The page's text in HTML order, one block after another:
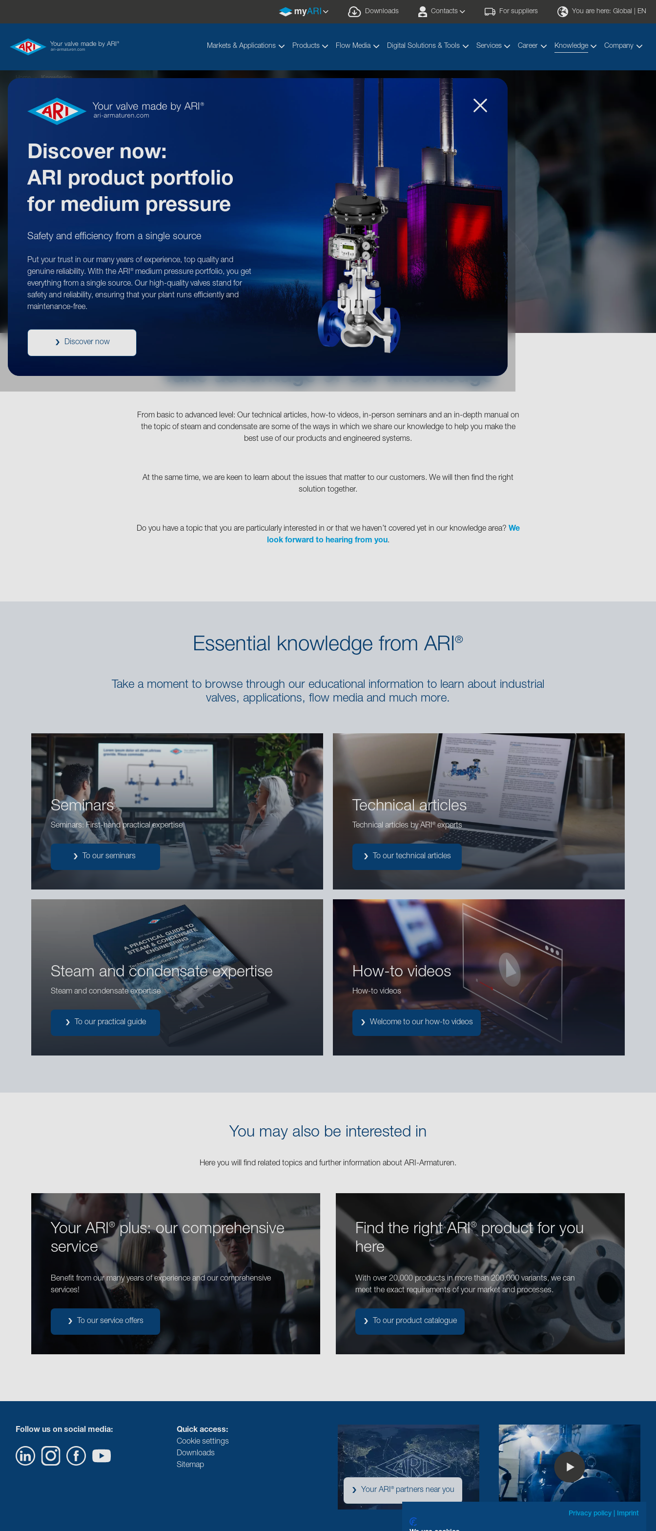
Downloads Contacts For suppliers You are here: Global | EN
Markets & Applications Products Flow Media Digital Solutions & Tools Services Career Knowledge Company
Home » Knowledge
Discover now:
ARI product portfolio
for medium pressure
Safety and efficiency from a single source
Put your trust in our many years of experience, top quality and
genuine reliability. With the ARI®
medium pressure portfolio, you get
everything from a single source. Our high-quality valves stand for
safety and reliability, ensuring that your plant runs efficiently and
maintenance-free.
Discover now
Welcome to the ARIcademy!
Take advantage of our knowledge
From basic to advanced level: Our technical articles, how-to videos, in-person seminars and an in-depth manual on
the topic of steam and condensate are some of the ways in which we share our knowledge to help you make the
best use of our products and engineered systems.
At the same time, we are keen to learn about the issues that matter to our customers. We will then find the right
solution together.
Do you have a topic that you are particularly interested in or that we haven’t covered yet in our knowledge area? We
look forward to hearing from you.
Essential knowledge from ARI®
Take a moment to browse through our educational information to learn about industrial
valves, applications, flow media and much more.
Seminars
Seminars: First-hand practical expertise
To our seminars
Technical articles
Technical articles by ARI® experts
To our technical articles
Steam and condensate expertise
Steam and condensate expertise
To our practical guide
How-to videos
How-to videos
Welcome to our how-to videos
You may also be interested in
Here you will find related topics and further information about ARI-Armaturen.
Your ARI®plus: our comprehensive
service
Benefit from our many years of experience and our comprehensive
services!
To our service offers
Find the right ARI®product for you
here
With over 20,000 products in more than 200,000 variants, we can
meet the exact requirements of your market and processes.
To our product catalogue
Follow us on social media:
Quick access:
Cookie settings
Downloads
Sitemap
Your ARI® partners near you
Privacy policy Imprint